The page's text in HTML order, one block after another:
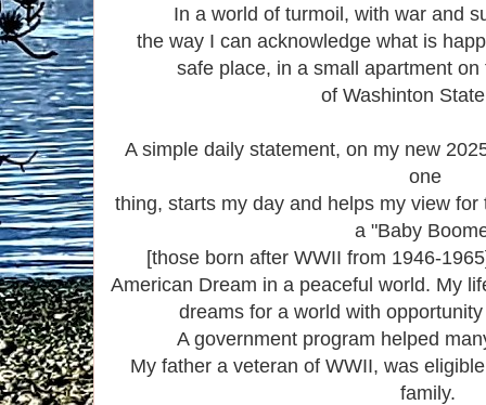
In a world of turmoil, with war and
the way I can acknowledge what is
safe place, in a small apartment
of Washinton
A simple daily statement, on my new
one
thing, starts my day and helps my view
a "Baby
[those born after WWII from 1946-
American Dream in a peaceful world. My
dreams for a world with
A government program helped
My father a veteran of WWII, was
family.